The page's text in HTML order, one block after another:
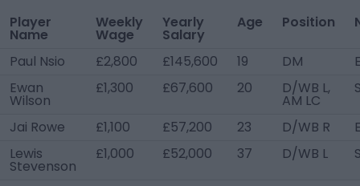
Player
Name
Weekly
Wage
Yearly
Salary
Age Position
Paul Nsio £2,800 £145,600 19 DM
Ewan
Wilson
£1,300 £67,600 20 D/WB L,
AM LC
Jai Rowe £1,100 £57,200 23 D/WB R
Lewis
Stevenson
£1,000 £52,000 37 D/WB L